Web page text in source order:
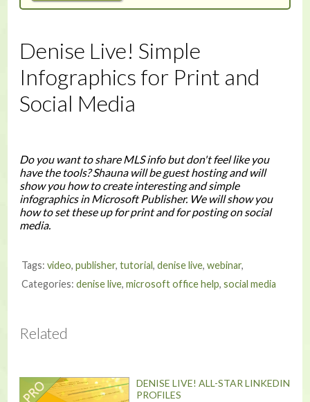
Denise Live! Simple
Infographics for Print and
Social Media
Do you want to share MLS info but don't feel like you
have the tools? Shauna will be guest hosting and will
show you how to create interesting and simple
infographics in Microsoft Publisher. We will show you
how to set these up for print and for posting on social
media.
Tags: video, publisher, tutorial, denise live, webinar,
Categories: denise live, microsoft office help, social media
Related
DENISE LIVE! ALL-STAR LINKEDIN
PROFILES